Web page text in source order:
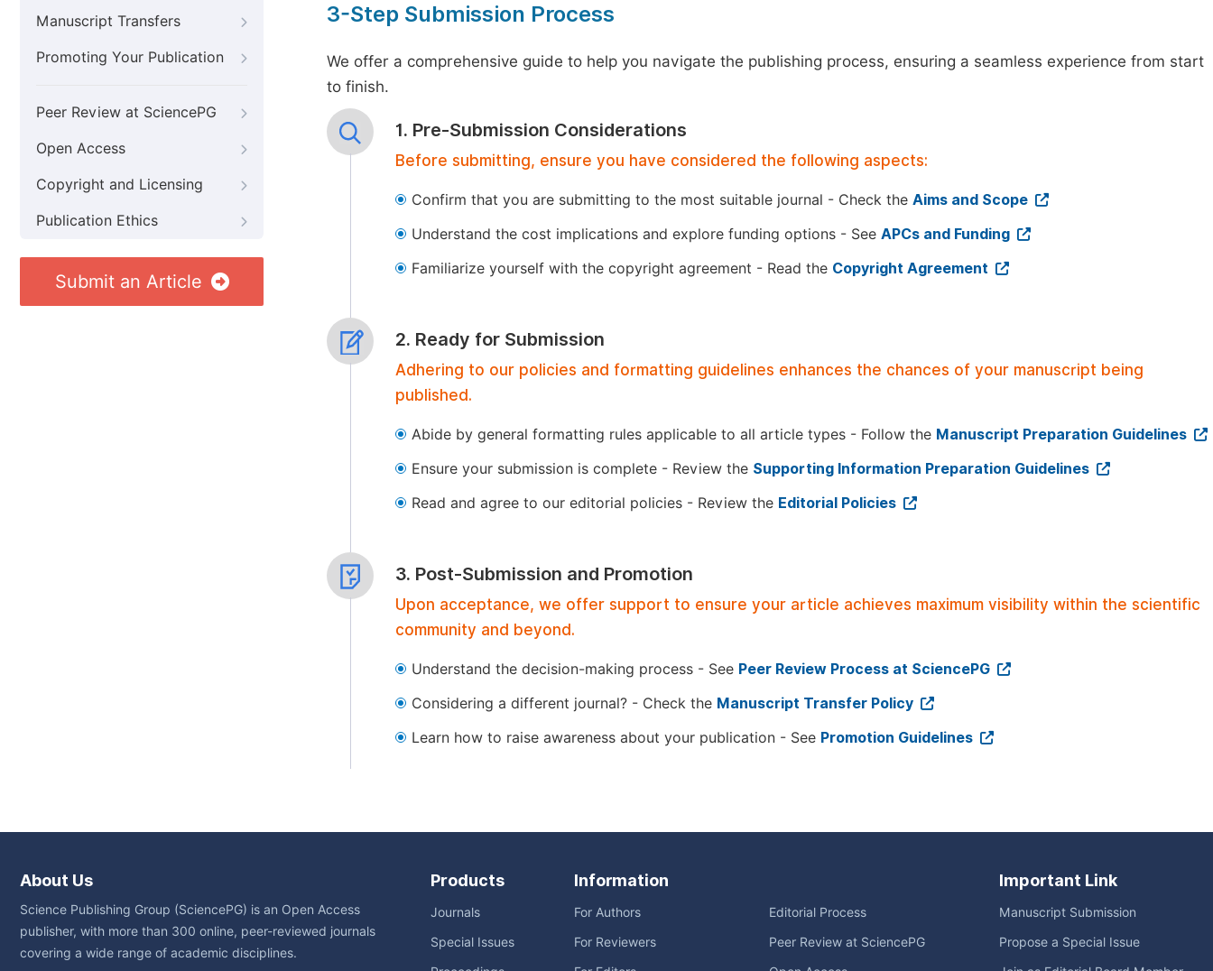
Manuscript Transfers
Promoting Your Publication
Peer Review at SciencePG
Open Access
Copyright and Licensing
Publication Ethics
Submit an Article
3-Step Submission Process
We offer a comprehensive guide to help you navigate the publishing process, ensuring a seamless experience from start
to finish.
1. Pre-Submission Considerations
Before submitting, ensure you have considered the following aspects:
Confirm that you are submitting to the most suitable journal - Check the Aims and Scope
Understand the cost implications and explore funding options - See APCs and Funding
Familiarize yourself with the copyright agreement - Read the Copyright Agreement
2. Ready for Submission
Adhering to our policies and formatting guidelines enhances the chances of your manuscript being
published.
Abide by general formatting rules applicable to all article types - Follow the Manuscript Preparation Guidelines
Ensure your submission is complete - Review the Supporting Information Preparation Guidelines
Read and agree to our editorial policies - Review the Editorial Policies
3. Post-Submission and Promotion
Upon acceptance, we offer support to ensure your article achieves maximum visibility within the scientific
community and beyond.
Understand the decision-making process - See Peer Review Process at SciencePG
Considering a different journal? - Check the Manuscript Transfer Policy
Learn how to raise awareness about your publication - See Promotion Guidelines
About Us
Science Publishing Group (SciencePG) is an Open Access
publisher, with more than 300 online, peer-reviewed journals
covering a wide range of academic disciplines.
Products
Journals
Special Issues
Information
For Authors
For Reviewers
Editorial Process
Peer Review at SciencePG
Important Link
Manuscript Submission
Propose a Special Issue